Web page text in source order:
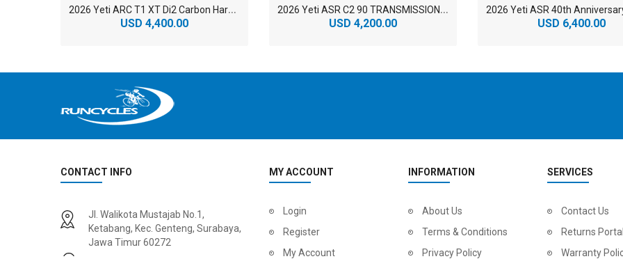
2
026 Yeti ARC T1 XT Di2 Carbon Hardtail Mountain Bike
USD 4,400.00
2
026 Yeti ASR C2 90 TRANSMISSION TURQ Series Carbon Cross Country Mountain Bike
USD 4,200.00 USD 6,400.00
2
024 BMC Fourstroke 01 TWO Mountain Bike
USD 3,600.00
USD 9,000.00
USD 4,800.00 USD 1,800.00 USD
CONTACT INFO
Jl. Walikota Mustajab No.1,
Ketabang, Kec. Genteng, Surabaya,
Jawa Timur 60272
MY ACCOUNT
Login
Register
My Account
INFORMATION
About Us
Terms & Conditions
Privacy Policy
SERVICES
Contact Us
Returns Portal
Warranty